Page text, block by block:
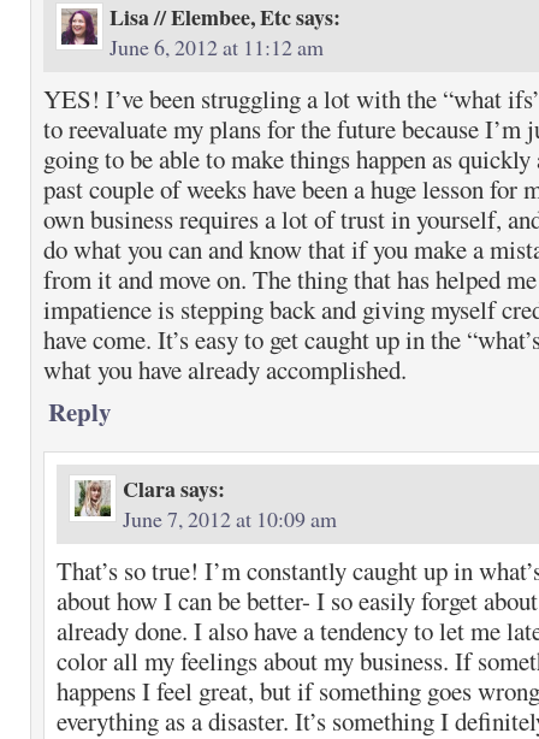
Lisa // Elembee, Etcsays:
June 6, 2012 at 11:12 am
YES! I’ve been struggling a lot with the “what
to reevaluate my plans for the future because I’m
going to be able to make things happen as
past couple of weeks have been a huge lesson for
own business requires a lot of trust in yourself,
do what you can and know that if you make a
from it and move on. The thing that has helped
impatience is stepping back and giving myself
have come. It’s easy to get caught up in the
what you have already accomplished.
Reply
Clarasays:
June 7, 2012 at 10:09 am
That’s so true! I’m constantly caught up in
about how I can be better- I so easily forget
already done. I also have a tendency to let me
color all my feelings about my business. If
happens I feel great, but if something goes
everything as a disaster. It’s something I